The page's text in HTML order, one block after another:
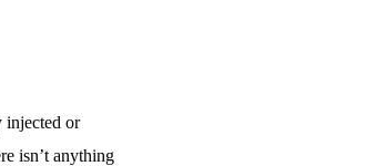
injected or
isn’t anything